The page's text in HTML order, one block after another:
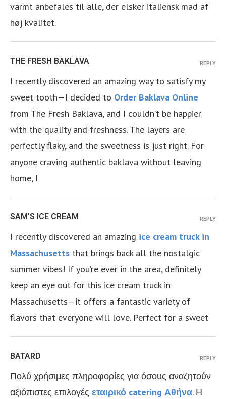
varmt anbefales til alle, der elsker italiensk mad af
høj kvalitet.
THE FRESH BAKLAVA
I recently discovered an amazing way to satisfy my
sweet tooth—I decided to Order Baklava Online
from The Fresh Baklava, and I couldn’t be happier
with the quality and freshness. The layers are
perfectly flaky, and the sweetness is just right. For
anyone craving authentic baklava without leaving
home, I
REPLY
SAM’S ICE CREAM
I recently discovered an amazing ice cream truck in
Massachusetts that brings back all the nostalgic
summer vibes! If you’re ever in the area, definitely
keep an eye out for this ice cream truck in
Massachusetts—it offers a fantastic variety of
flavors that everyone will love. Perfect for a sweet
REPLY
BATARD
Πολύ χρήσιμες πληροφορίες για όσους αναζητούν
αξιόπιστες επιλογές εταιρικό catering Αθήνα. Η
REPLY